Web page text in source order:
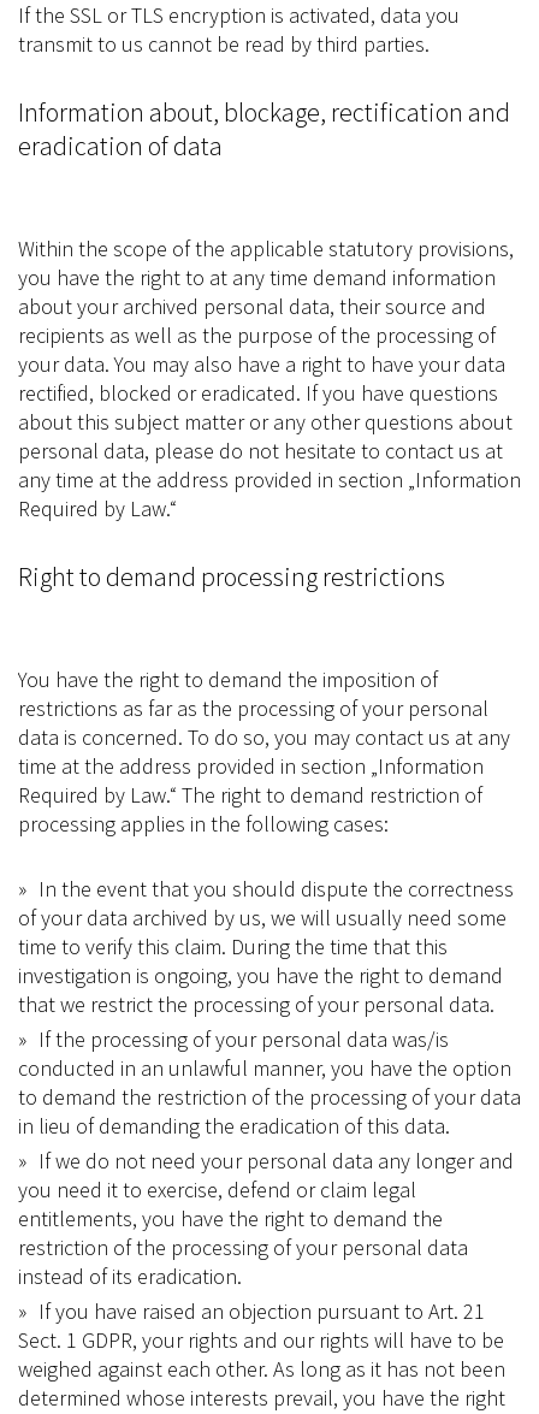
If the SSL or TLS encryption is activated, data you
transmit to us cannot be read by third parties.
Information about, blockage, rectification and
eradication of data
Within the scope of the applicable statutory provisions,
you have the right to at any time demand information
about your archived personal data, their source and
recipients as well as the purpose of the processing of
your data. You may also have a right to have your data
rectified, blocked or eradicated. If you have questions
about this subject matter or any other questions about
personal data, please do not hesitate to contact us at
any time at the address provided in section „Information
Required by Law.“
Right to demand processing restrictions
You have the right to demand the imposition of
restrictions as far as the processing of your personal
data is concerned. To do so, you may contact us at any
time at the address provided in section „Information
Required by Law.“ The right to demand restriction of
processing applies in the following cases:
In the event that you should dispute the correctness
of your data archived by us, we will usually need some
time to verify this claim. During the time that this
investigation is ongoing, you have the right to demand
that we restrict the processing of your personal data.
If the processing of your personal data was/is
conducted in an unlawful manner, you have the option
to demand the restriction of the processing of your data
in lieu of demanding the eradication of this data.
If we do not need your personal data any longer and
you need it to exercise, defend or claim legal
entitlements, you have the right to demand the
restriction of the processing of your personal data
instead of its eradication.
If you have raised an objection pursuant to Art. 21
Sect. 1 GDPR, your rights and our rights will have to be
weighed against each other. As long as it has not been
determined whose interests prevail, you have the right